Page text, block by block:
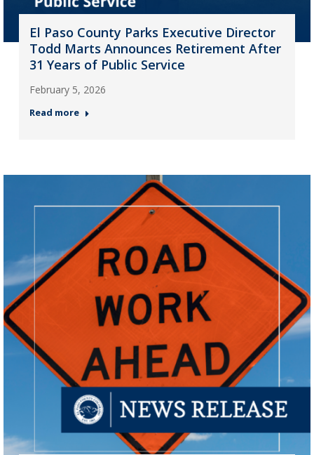
El Paso County Parks Executive Director
Todd Marts Announces Retirement After
31 Years of Public Service
February 5, 2026
Read more